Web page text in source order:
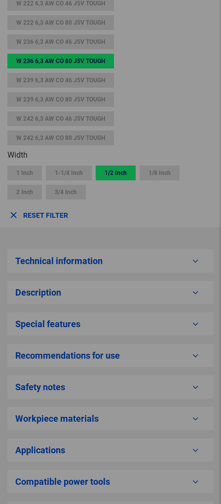
W 222 6,3 AW CO 46 J5V TOUGH
W 222 6,3 AW CO 80 J5V TOUGH
W 236 6,3 AW CO 46 J5V TOUGH
W 236 6,3 AW CO 80 J5V TOUGH
W 239 6,3 AW CO 46 J5V TOUGH
W 239 6,3 AW CO 80 J5V TOUGH
W 242 6,3 AW CO 46 J5V TOUGH
W 242 6,3 AW CO 80 J5V TOUGH
Width
1 Inch 1-1/4 Inch 1/2 Inch 1/8 Inch
2 Inch 3/4 Inch
RESET FILTER
Technical information
Description
Special features
Recommendations for use
Safety notes
Workpiece materials
Applications
Compatible power tools